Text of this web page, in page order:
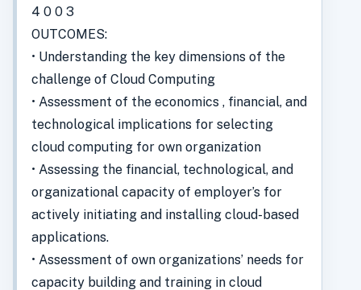
4 0 0 3
OUTCOMES:
• Understanding the key dimensions of the
challenge of Cloud Computing
• Assessment of the economics , financial, and
technological implications for selecting
cloud computing for own organization
• Assessing the financial, technological, and
organizational capacity of employer’s for
actively initiating and installing cloud-based
applications.
• Assessment of own organizations’ needs for
capacity building and training in cloud